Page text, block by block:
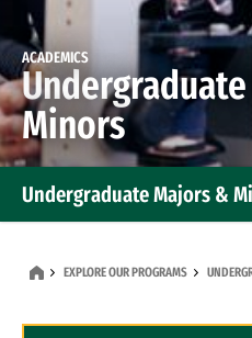
ACADEMICS
Minors
Undergraduate Majors &
EXPLORE OUR PROGRAMS